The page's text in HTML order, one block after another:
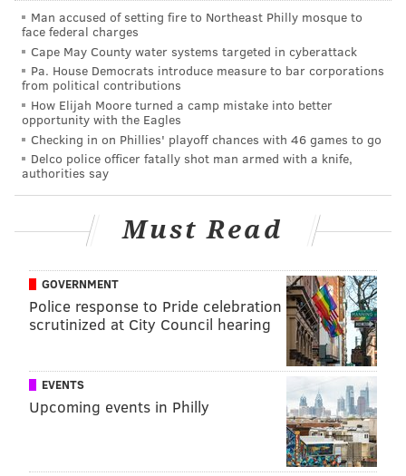
the park opened for the 1994 season.
Hersheypark adjusted the ride after a teen boy
was
injuredby a wave that hit the observation deck
during its inaugural season. After another 21 people
reported injuries the following year, the park
installed a Plexiglass shield at the observation deck.
Hershey Entertainment & Resorts Corporationsettled
a lawsuit in 2010from a visitor who claimed he
sustained injuries on the ride in the early aughts.
Follow Kristin & PhillyVoice on Twitter:@kristin_hunt
@thePhillyVoice
Like us onFacebook: PhillyVoice
KRISTIN HUNT
Man accused of setting fire to Northeast Philly mosque to
face federal charges
Cape May County water systems targeted in cyberattack
Pa. House Democrats introduce measure to bar corporations
from political contributions
How Elijah Moore turned a camp mistake into better
opportunity with the Eagles
Checking in on Phillies' playoff chances with 46 games to go
Delco police officer fatally shot man armed with a knife,
authorities say
Must Read
GOVERNMENT
Police response to Pride celebration
scrutinized at City Council hearing
EVENTS
Upcoming events in Philly